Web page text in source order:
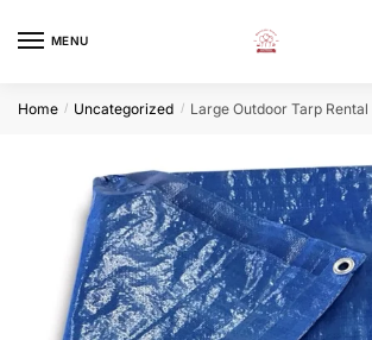
MENU
Home / Uncategorized / Large Outdoor Tarp Rental